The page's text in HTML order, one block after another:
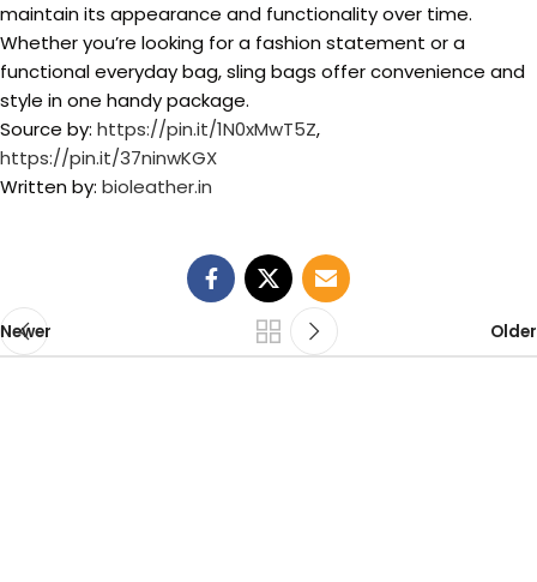
maintain its appearance and functionality over time.
Whether you’re looking for a fashion statement or a
functional everyday bag, sling bags offer convenience and
style in one handy package.
Source by: https://pin.it/1N0xMwT5Z,
https://pin.it/37ninwKGX
Written by: bioleather.in
Newer Older